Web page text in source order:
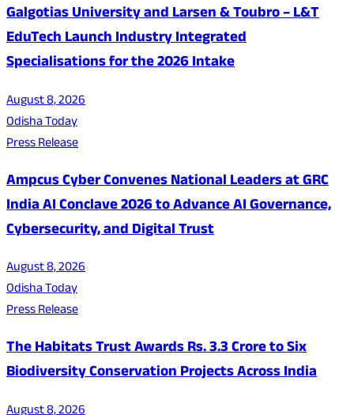
Galgotias University and Larsen & Toubro – L&T
EduTech Launch Industry Integrated
Specialisations for the 2026 Intake
August 8, 2026
Odisha Today
Press Release
Ampcus Cyber Convenes National Leaders at GRC
India AI Conclave 2026 to Advance AI Governance,
Cybersecurity, and Digital Trust
August 8, 2026
Odisha Today
Press Release
The Habitats Trust Awards Rs. 3.3 Crore to Six
Biodiversity Conservation Projects Across India